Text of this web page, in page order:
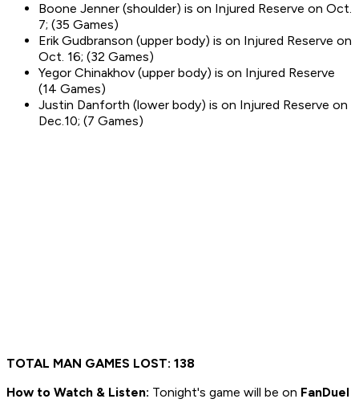
Boone Jenner (shoulder) is on Injured Reserve on Oct.
7; (35 Games)
Erik Gudbranson (upper body) is on Injured Reserve on
Oct. 16; (32 Games)
Yegor Chinakhov (upper body) is on Injured Reserve
(14 Games)
Justin Danforth (lower body) is on Injured Reserve on
Dec.10; (7 Games)
TOTAL MAN GAMES LOST: 138
How to Watch & Listen: Tonight's game will be on FanDuel